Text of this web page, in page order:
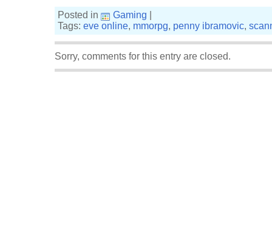
Posted in
Gaming
Tags: eve online, mmorpg, penny ibramovic,
Sorry, comments for this entry are closed.